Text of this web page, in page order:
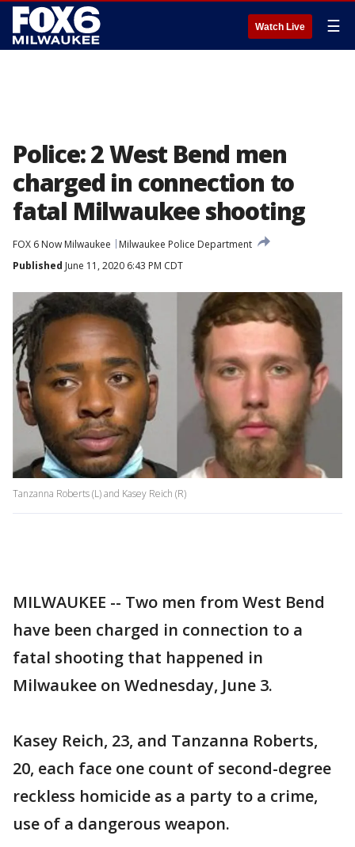
Watch Live ☰
Police: 2 West Bend men
charged in connection to
fatal Milwaukee shooting
FOX 6 Now Milwaukee
Milwaukee Police Department
Published June 11, 2020 6:43 PM CDT
Tanzanna Roberts (L) and Kasey Reich (R)
MILWAUKEE -- Two men from West Bend
have been charged in connection to a
fatal shooting that happened in
Milwaukee on Wednesday, June 3.
Kasey Reich, 23, and Tanzanna Roberts,
20, each face one count of second-degree
reckless homicide as a party to a crime,
use of a dangerous weapon.